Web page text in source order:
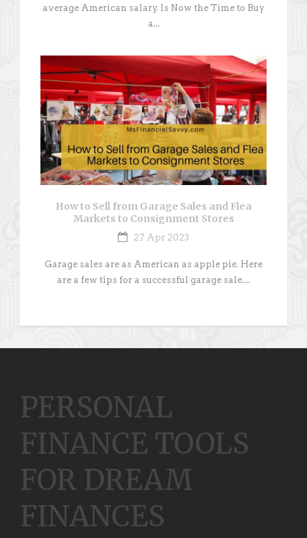
average American salary. Is Now the Time to Buy
a...
How to Sell from Garage Sales and Flea
Markets to Consignment Stores
27 Apr 2023
Garage sales are as American as apple pie. Here
are a few tips for a successful garage sale....
PERSONAL
FINANCE TOOLS
FOR DREAM
FINANCES